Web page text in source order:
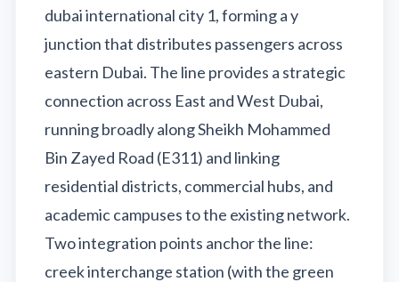
dubai international city 1, forming a y
junction that distributes passengers across
eastern Dubai. The line provides a strategic
connection across East and West Dubai,
running broadly along Sheikh Mohammed
Bin Zayed Road (E311) and linking
residential districts, commercial hubs, and
academic campuses to the existing network.
Two integration points anchor the line:
creek interchange station (with the green